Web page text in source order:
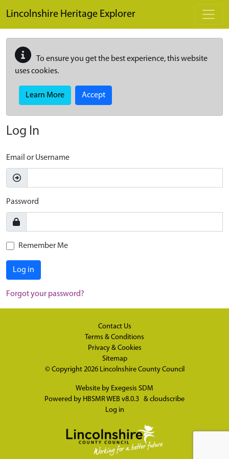
Lincolnshire Heritage Explorer
To ensure you get the best experience, this website
uses cookies.
Learn More Accept
Log In
Email or Username
Password
Remember Me
Log in
Forgot your password?
Contact Us
Terms & Conditions
Privacy & Cookies
Sitemap
© Copyright 2026 Lincolnshire County Council
Website by Exegesis SDM
Powered by HBSMR WEB v8.0.3 & cloudscribe
Log in